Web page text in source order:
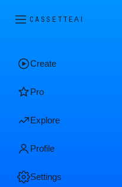
CASSETTEAI
Create
Pro
Explore
Profile
Settings